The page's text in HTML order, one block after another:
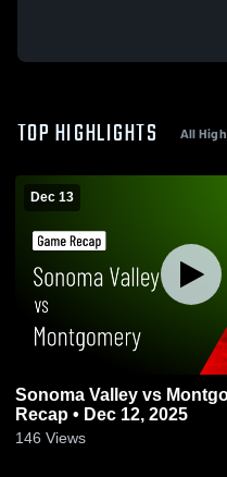
TOP HIGHLIGHTS All
Dec 13
Sonoma Valley vs Montgomery • Game
Recap • Dec 12, 2025
146 Views